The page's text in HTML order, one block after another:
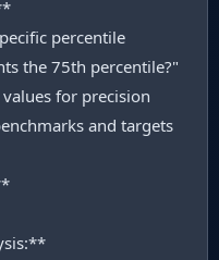
percentile
the 75th percentile?"
for precision
and targets